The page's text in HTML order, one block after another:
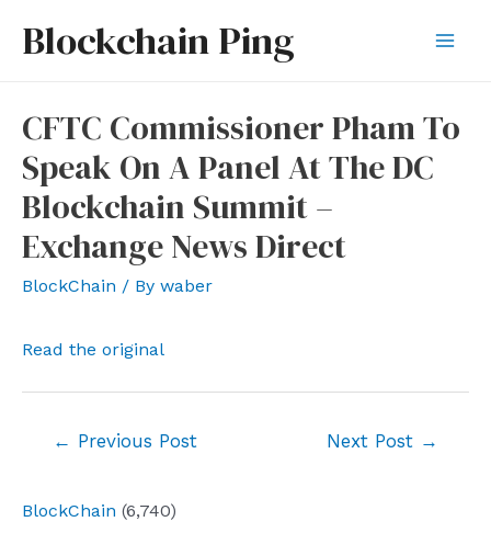
Blockchain Ping
BlockChain (6,740)
CFTC Commissioner Pham To
Speak On A Panel At The DC
Blockchain Summit –
Exchange News Direct
BlockChain / By waber
Read the original
← Previous Post Next Post →